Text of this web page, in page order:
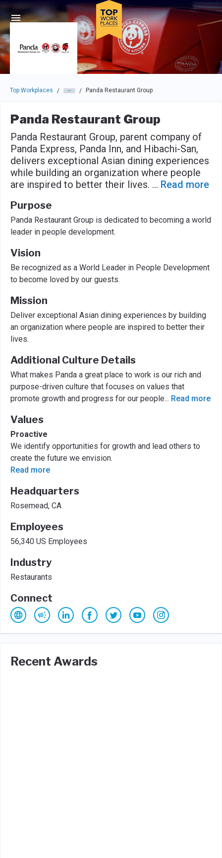
Skip to main navigation
Skip to main content
Press enter to activate the dialog and use the tab key to
Top Workplaces / / Panda Restaurant Group
Panda Restaurant Group
Panda Restaurant Group, parent company of
Panda Express, Panda Inn, and Hibachi-San,
delivers exceptional Asian dining experiences
while building an organization where people
are inspired to better their lives. ... Read more
Purpose
Panda Restaurant Group is dedicated to becoming a world
leader in people development.
Vision
Be recognized as a World Leader in People Development
to become loved by our guests.
Mission
Deliver exceptional Asian dining experiences by building
an organization where people are inspired to better their
lives.
Additional Culture Details
What makes Panda a great place to work is our rich and
purpose-driven culture that focuses on values that
promote growth and progress for our people... Read more
Values
Proactive
We identify opportunities for growth and lead others to
create the future we envision.
Read more
Headquarters
Rosemead, CA
Employees
56,340 US Employees
Industry
Restaurants
Connect
Recent Awards